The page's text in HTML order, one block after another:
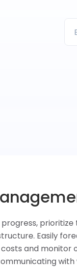
tasks, assign
activities.
and analyze
your